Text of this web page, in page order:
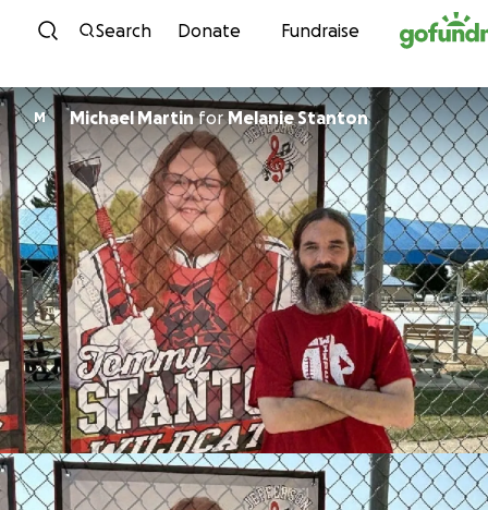
Skip to content
Search Donate Fundraise
M Michael Martinfor Melanie Stanton